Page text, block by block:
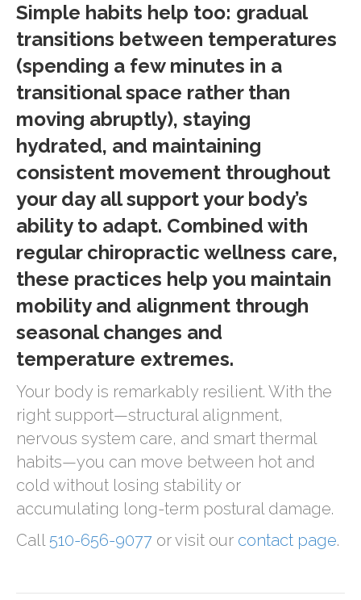
Simple habits help too: gradual
transitions between temperatures
(spending a few minutes in a
transitional space rather than
moving abruptly), staying
hydrated, and maintaining
consistent movement throughout
your day all support your body’s
ability to adapt. Combined with
regular chiropractic wellness care,
these practices help you maintain
mobility and alignment through
seasonal changes and
temperature extremes.
Your body is remarkably resilient. With the
right support—structural alignment,
nervous system care, and smart thermal
habits—you can move between hot and
cold without losing stability or
accumulating long-term postural damage.
Call 510-656-9077 or visit our contact page.